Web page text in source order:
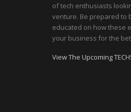
of tech enthusiasts
venture. Be prepared to
educated on how these
your business for the
View The Upcoming